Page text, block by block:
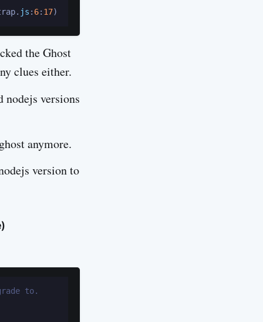
js : 6: 17
the Ghost
clues either.
versions
anymore.
version to
to.